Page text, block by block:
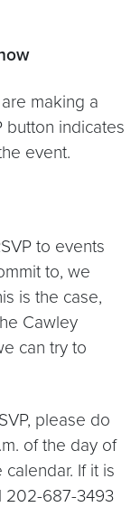
making a
button indicates
event.
to events
to, we
is the case,
Cawley
can try to
please do
of the day of
If it is
202-687-3493